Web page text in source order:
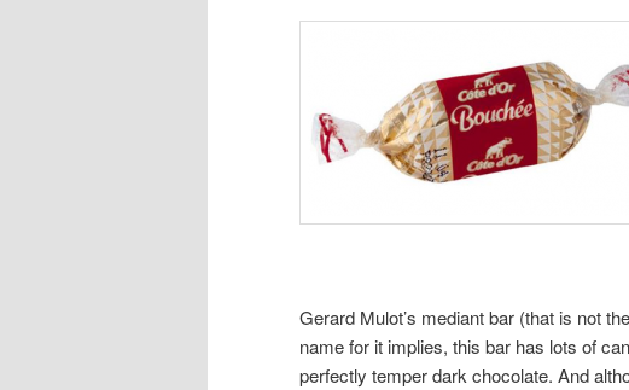
Gerard Mulot’s mediant bar (that is not
name for it implies, this bar has lots of
perfectly temper dark chocolate. And